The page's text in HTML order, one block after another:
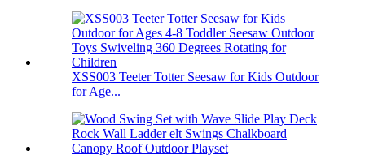
XSS003 Teeter Totter Seesaw for Kids Outdoor
for Age...